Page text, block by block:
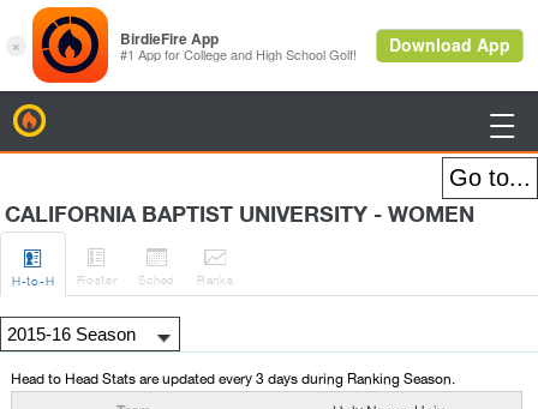

CALIFORNIA BAPTIST UNIVERSITY - WOMEN

H-to-H

Roster

Sched

Ranks
Head to Head Stats are updated every 3 days during Ranking Season.